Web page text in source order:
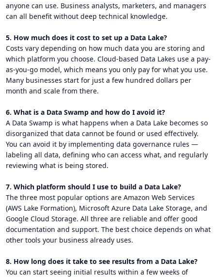
anyone can use. Business analysts, marketers, and managers
can all benefit without deep technical knowledge.
5. How much does it cost to set up a Data Lake?
Costs vary depending on how much data you are storing and
which platform you choose. Cloud-based Data Lakes use a pay-
as-you-go model, which means you only pay for what you use.
Many businesses start for just a few hundred dollars per
month and scale from there.
6. What is a Data Swamp and how do I avoid it?
A Data Swamp is what happens when a Data Lake becomes so
disorganized that data cannot be found or used effectively.
You can avoid it by implementing data governance rules —
labeling all data, defining who can access what, and regularly
reviewing what is being stored.
7. Which platform should I use to build a Data Lake?
The three most popular options are Amazon Web Services
(AWS Lake Formation), Microsoft Azure Data Lake Storage, and
Google Cloud Storage. All three are reliable and offer good
documentation and support. The best choice depends on what
other tools your business already uses.
8. How long does it take to see results from a Data Lake?
You can start seeing initial results within a few weeks of